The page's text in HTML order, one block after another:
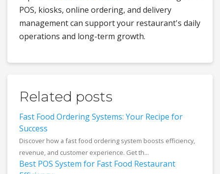
POS, kiosks, online ordering, and delivery
management can support your restaurant's daily
operations and long-term growth.
Related posts
Fast Food Ordering Systems: Your Recipe for
Success
Discover how a fast food ordering system boosts efficiency,
revenue, and customer experience. Get th...
Best POS System for Fast Food Restaurant